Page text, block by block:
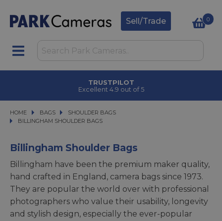
Sell/Trade 0
CLICK & COLLECT
in under 2 hours
HOME BAGS
BAGS SHOULDER BAGS
SHOULDER BAGS
BILLINGHAM SHOULDER BAGS
BILLINGHAM SHOULDER BAGS
Billingham Shoulder Bags
Billingham have been the premium maker quality,
hand crafted in England, camera bags since 1973.
They are popular the world over with professional
photographers who value their usability, longevity
and stylish design, especially the ever-popular